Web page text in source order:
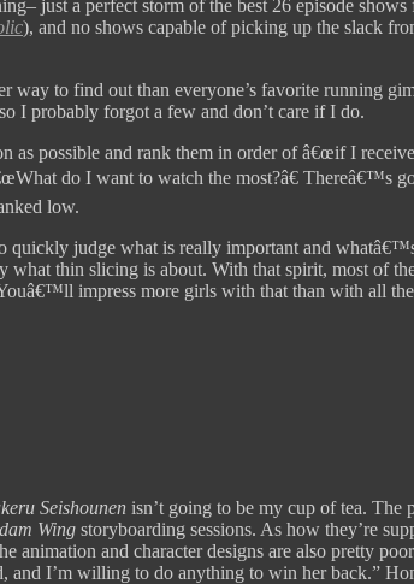
just a perfect storm of the best 26 episode
), and no shows capable of picking up the slack
way to find out than everyone’s favorite running
I probably forgot a few and don’t care if I do.
as possible and rank them in order of â€œif I
do I want to watch the most?â€ Thereâ€™s
low.
judge what is really important and
thin slicing is about. With that spirit, most of
impress more girls with that than with all
Seishounen isn’t going to be my cup of tea. The
Wing storyboarding sessions. As how they’re
animation and character designs are also pretty
I’m willing to do anything to win her back.”